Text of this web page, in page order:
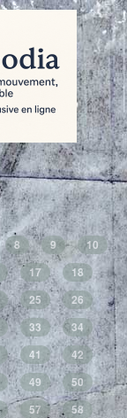
8 9
10
17
18
25
26
33
34
41
42
49
50
57
58